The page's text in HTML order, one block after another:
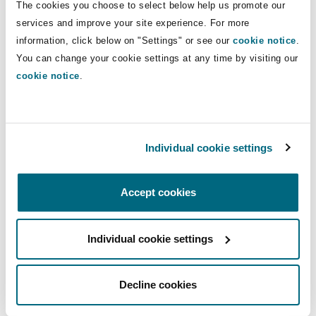
The cookies you choose to select below help us promote our
services and improve your site experience. For more
information, click below on "Settings" or see our cookie notice.
You can change your cookie settings at any time by visiting our
cookie notice.
Individual cookie settings
Accept cookies
Individual cookie settings
Decline cookies
Non-Contentious
Satellite & Space
Insurance Coverage
Political Risk & Trade Credit
Product Liability & Recall
Jersey
Northwest Indiana
County2 New Bailey
Direct Lines
+44 (0) 161 240 8455
+44 (0) 7935 352 716
+44 161 236 2002
+44 333 3000 232
Regional experience